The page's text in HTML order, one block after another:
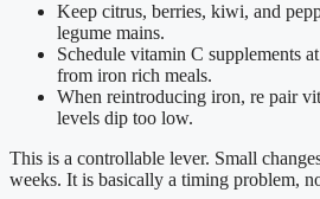
Keep citrus, berries, kiwi, and
legume mains.
Schedule vitamin C supplements
from iron rich meals.
When reintroducing iron, re pair
levels dip too low.
This is a controllable lever. Small
weeks. It is basically a timing problem,